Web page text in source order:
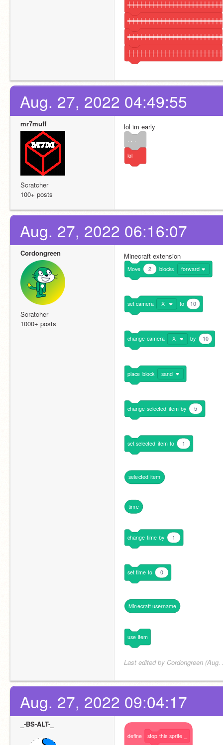
Aug. 27, 2022 04:49:55
mr7muff
Scratcher
100+ posts
lol im early
lol
Aug. 27, 2022 06:16:07
Cordongreen
Scratcher
1000+ posts
Minecraft extension
Move 2 blocks forward
set camera X to 10
change camera X by 10
place block sand
change selected item by 5
set selected item to 1
selected item
time
change time by 1
set time to 0
Minecraft username
use item
Last edited by Cordongreen
Aug. 27, 2022 09:04:17
_-BS-ALT-_
define stop this sprite